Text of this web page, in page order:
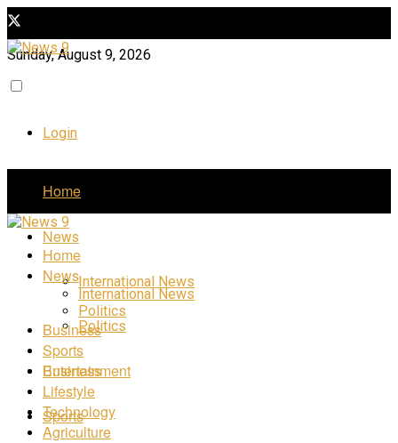
Sunday, August 9, 2026
Login
Home
News
International News
Politics
Business
Sports
Home
News
International News
Politics
Business
Sports
Entertainment
Lifestyle
Technology
Agriculture